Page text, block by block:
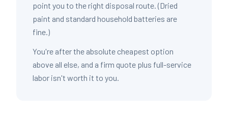
point you to the right disposal route. (Dried
paint and standard household batteries are
fine.)
You're after the absolute cheapest option
above all else, and a firm quote plus full-service
labor isn't worth it to you.